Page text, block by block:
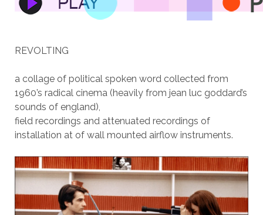
REVOLTING
a collage of political spoken word collected from
1960’s radical cinema (heavily from jean luc goddard’s
sounds of england),
field recordings and attenuated recordings of
installation at of wall mounted airflow instruments.